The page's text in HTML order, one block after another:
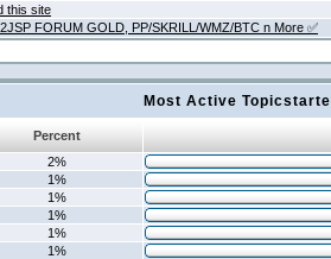
this site
FORUM GOLD, PP/SKRILL/WMZ/BTC n More ✅
Most Active
Percent
2%
1%
1%
1%
1%
1%